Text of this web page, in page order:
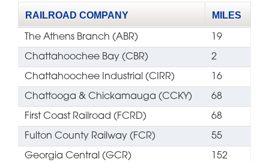
RAILROAD COMPANY MILES
The Athens Branch (ABR) 19
Chattahoochee Bay (CBR) 2
Chattahoochee Industrial (CIRR) 16
Chattooga & Chickamauga (CCKY) 68
First Coast Railroad (FCRD) 68
Fulton County Railway (FCR) 55
Georgia Central (GCR) 152